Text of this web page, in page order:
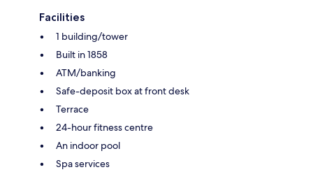
Facilities
1 building/tower
Built in 1858
ATM/banking
Safe-deposit box at front desk
Terrace
24-hour fitness centre
An indoor pool
Spa services